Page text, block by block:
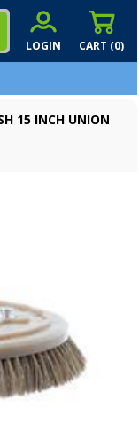
CART (0)
LOGIN
15 INCH UNION